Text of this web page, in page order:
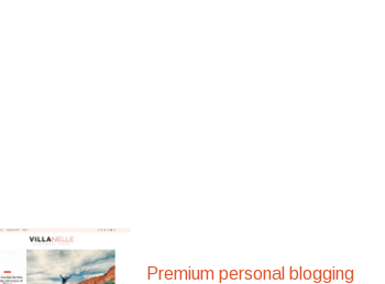
Premium personal blogging